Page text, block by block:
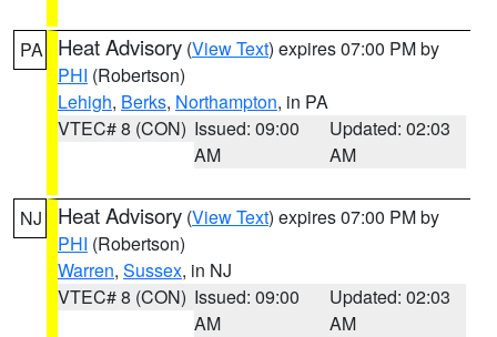
PA Heat Advisory (View Text) expires 07:00 PM by
PHI (Robertson)
Lehigh, Berks, Northampton, in PA
VTEC# 8 (CON) Issued: 09:00
AM
Updated: 02:03
AM
NJ Heat Advisory (View Text) expires 07:00 PM by
PHI (Robertson)
Warren, Sussex, in NJ
VTEC# 8 (CON) Issued: 09:00
AM
Updated: 02:03
AM